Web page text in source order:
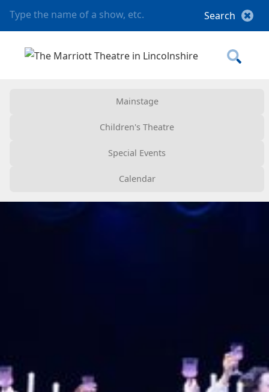
Mainstage
Children's Theatre
Special Events
Calendar